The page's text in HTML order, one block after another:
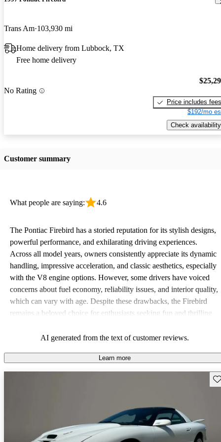
Trans Am 103,930 mi
Home delivery from Lubbock, TX
Free home delivery
No Rating
Price includes fees
$192/mo
Check availability
Customer summary
What people are saying: 4.6
The Pontiac Firebird has a storied reputation for its stylish designs,
powerful performance, and exhilarating driving experiences.
Across all model years, owners consistently appreciate its dynamic
handling, impressive acceleration, and classic aesthetics, especially
with the V8 engine options. However, some drivers have voiced
concerns about fuel economy, reliability issues, and interior quality,
which can vary with age. Despite these drawbacks, the Firebird
remains a beloved choice for enthusiasts seeking fun and thrilling
AI generated from the text of customer reviews.
Learn more